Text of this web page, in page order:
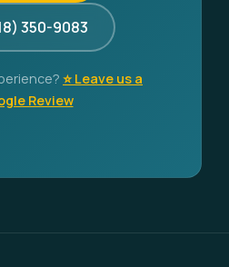
350-9083
⭐ Leave us a
Review